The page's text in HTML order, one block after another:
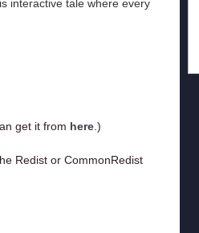
interactive tale where every
get it from here .)
Redist or CommonRedist